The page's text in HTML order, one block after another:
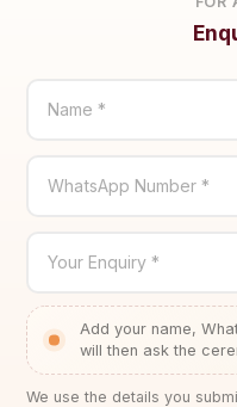
Name *
WhatsApp Number *
Your Enquiry *
Add your name,
will then ask the
We use the details you